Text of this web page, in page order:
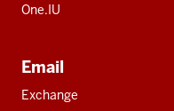
One.IU
Email
Exchange